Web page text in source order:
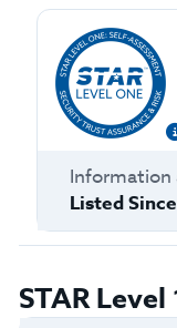
Information
Listed
STAR Level